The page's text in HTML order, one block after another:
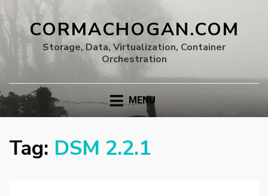
CORMACHOGAN.COM
Storage, Data, Virtualization, Container
Orchestration
MENU
Tag: DSM 2.2.1